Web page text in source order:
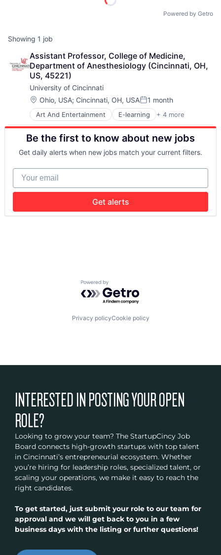
Powered by Getro
Showing 1 job
Assistant Professor, College of Medicine,
Department of Anesthesiology (Cincinnati, OH,
US, 45221)
University of Cincinnati
Location:
Ohio, USA; Cincinnati, OH, USAPosted:
1 month
Art And Entertainment E-learning + 4 more
Education
Higher Education
Professional Education
Universities
Be the first to know about new jobs
Get daily alerts when new jobs match your current filters.
Your email
Get alerts
Powered by Getro.com
Privacy policyCookie policy
INTERESTED IN POSTING YOUR OPEN
ROLE?
Looking to grow your team? The StartupCincy Job
Board connects high-growth startups with top talent
in Cincinnati’s entrepreneurial ecosystem. Whether
you’re hiring for leadership roles, specialized talent, or
scaling your operations, we make it easy to reach the
right candidates.
To get started, just submit your role to our team for
approval and we will get back to you in a few
business days with the listing or further questions!